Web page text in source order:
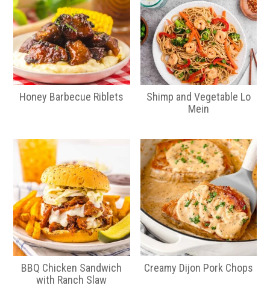
Honey Barbecue Riblets
Shimp and Vegetable Lo
Mein
BBQ Chicken Sandwich
with Ranch Slaw
Creamy Dijon Pork Chops